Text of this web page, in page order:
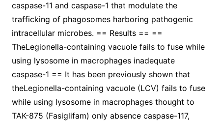
caspase-11 and caspase-1 that modulate the
trafficking of phagosomes harboring pathogenic
intracellular microbes. == Results == ==
TheLegionella-containing vacuole fails to fuse while
using lysosome in macrophages inadequate
caspase-1 == It has been previously shown that
theLegionella-containing vacuole (LCV) fails to fuse
while using lysosome in macrophages thought to
TAK-875 (Fasiglifam) only absence caspase-117,